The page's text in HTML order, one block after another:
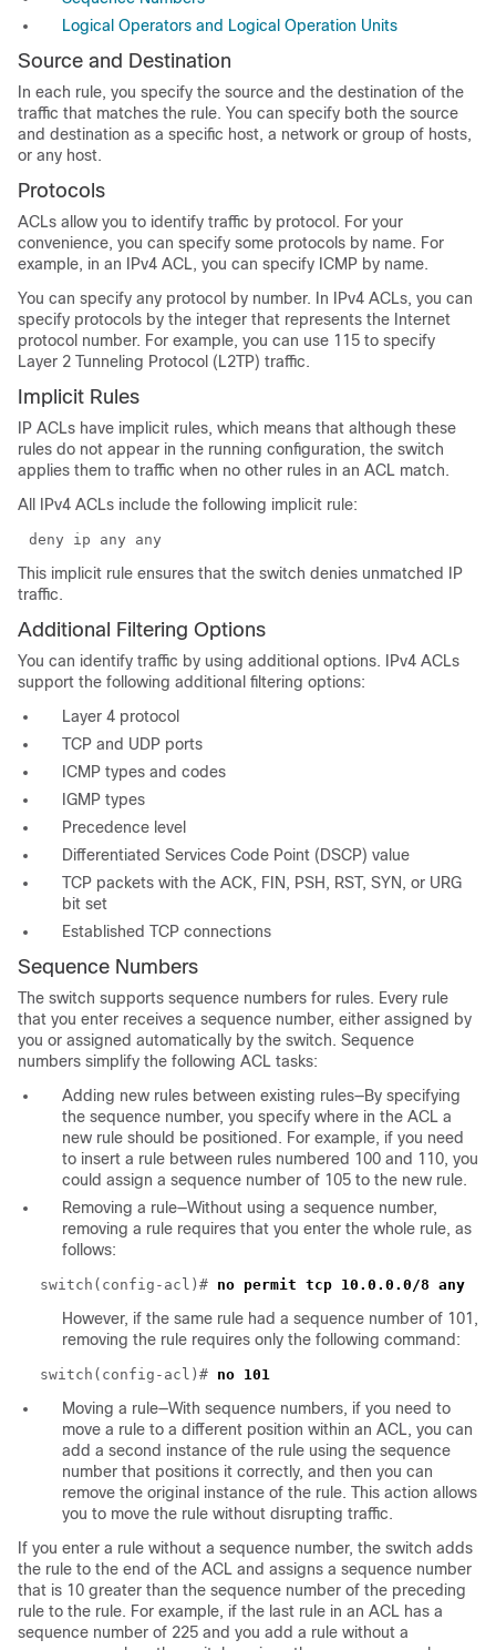
Logical Operators and Logical Operation Units
Source and Destination
In each rule, you specify the source and the destination of the
traffic that matches the rule. You can specify both the source
and destination as a specific host, a network or group of hosts,
or any host.
Protocols
ACLs allow you to identify traffic by protocol. For your
convenience, you can specify some protocols by name. For
example, in an IPv4 ACL, you can specify ICMP by name.
You can specify any protocol by number. In IPv4 ACLs, you can
specify protocols by the integer that represents the Internet
protocol number. For example, you can use 115 to specify
Layer 2 Tunneling Protocol (L2TP) traffic.
Implicit Rules
IP ACLs have implicit rules, which means that although these
rules do not appear in the running configuration, the switch
applies them to traffic when no other rules in an ACL match.
All IPv4 ACLs include the following implicit rule:
deny ip any any
This implicit rule ensures that the switch denies unmatched IP
traffic.
Additional Filtering Options
You can identify traffic by using additional options. IPv4 ACLs
support the following additional filtering options:
Layer 4 protocol
TCP and UDP ports
ICMP types and codes
IGMP types
Precedence level
Differentiated Services Code Point (DSCP) value
TCP packets with the ACK, FIN, PSH, RST, SYN, or URG
bit set
Established TCP connections
Sequence Numbers
The switch supports sequence numbers for rules. Every rule
that you enter receives a sequence number, either assigned by
you or assigned automatically by the switch. Sequence
numbers simplify the following ACL tasks:
Adding new rules between existing rules—By specifying
the sequence number, you specify where in the ACL a
new rule should be positioned. For example, if you need
to insert a rule between rules numbered 100 and 110, you
could assign a sequence number of 105 to the new rule.
Removing a rule—Without using a sequence number,
removing a rule requires that you enter the whole rule, as
follows:
switch(config-acl)# no permit tcp 10.0.0.0/8 any
However, if the same rule had a sequence number of 101,
removing the rule requires only the following command:
switch(config-acl)# no 101
Moving a rule—With sequence numbers, if you need to
move a rule to a different position within an ACL, you can
add a second instance of the rule using the sequence
number that positions it correctly, and then you can
remove the original instance of the rule. This action allows
you to move the rule without disrupting traffic.
If you enter a rule without a sequence number, the switch adds
the rule to the end of the ACL and assigns a sequence number
that is 10 greater than the sequence number of the preceding
rule to the rule. For example, if the last rule in an ACL has a
sequence number of 225 and you add a rule without a